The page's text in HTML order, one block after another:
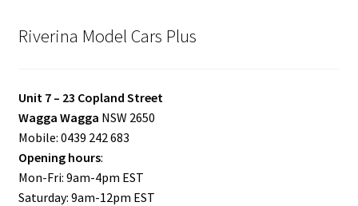
Riverina Model Cars Plus
Unit 7 – 23 Copland Street
Wagga Wagga NSW 2650
Mobile: 0439 242 683
Opening hours:
Mon-Fri: 9am-4pm EST
Saturday: 9am-12pm EST